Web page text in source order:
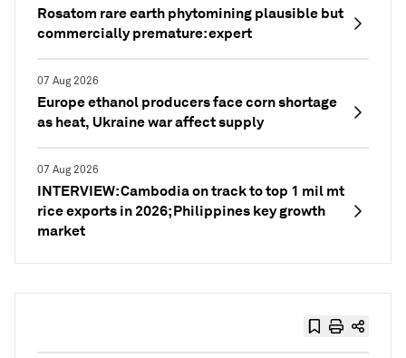
Rosatom rare earth phytomining plausible but
commercially premature: expert
07 Aug 2026
Europe ethanol producers face corn shortage
as heat, Ukraine war affect supply
07 Aug 2026
INTERVIEW: Cambodia on track to top 1 mil mt
rice exports in 2026; Philippines key growth
market